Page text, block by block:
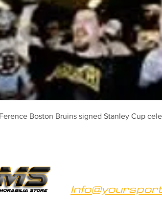
Boston Bruins signed Stanley Cup